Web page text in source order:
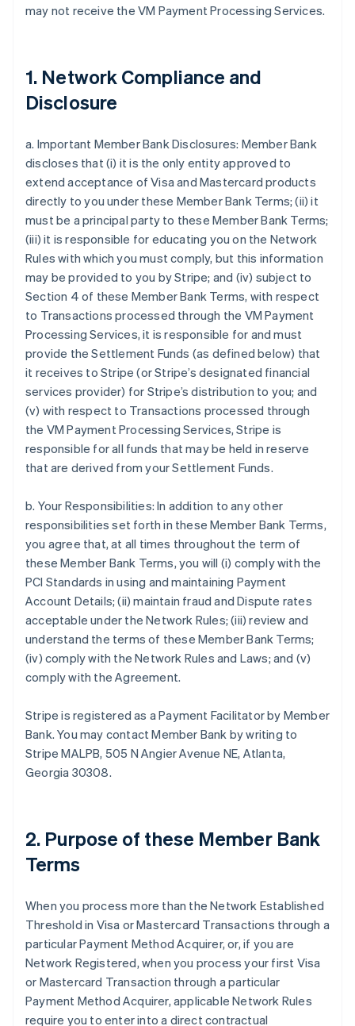
may not receive the VM Payment Processing Services.
1. Network Compliance and
Disclosure
a. Important Member Bank Disclosures: Member Bank
discloses that (i) it is the only entity approved to
extend acceptance of Visa and Mastercard products
directly to you under these Member Bank Terms; (ii) it
must be a principal party to these Member Bank Terms;
(iii) it is responsible for educating you on the Network
Rules with which you must comply, but this information
may be provided to you by Stripe; and (iv) subject to
Section 4 of these Member Bank Terms, with respect
to Transactions processed through the VM Payment
Processing Services, it is responsible for and must
provide the Settlement Funds (as defined below) that
it receives to Stripe (or Stripe’s designated financial
services provider) for Stripe’s distribution to you; and
(v) with respect to Transactions processed through
the VM Payment Processing Services, Stripe is
responsible for all funds that may be held in reserve
that are derived from your Settlement Funds.
b. Your Responsibilities: In addition to any other
responsibilities set forth in these Member Bank Terms,
you agree that, at all times throughout the term of
these Member Bank Terms, you will (i) comply with the
PCI Standards in using and maintaining Payment
Account Details; (ii) maintain fraud and Dispute rates
acceptable under the Network Rules; (iii) review and
understand the terms of these Member Bank Terms;
(iv) comply with the Network Rules and Laws; and (v)
comply with the Agreement.
Stripe is registered as a Payment Facilitator by Member
Bank. You may contact Member Bank by writing to
Stripe MALPB, 505 N Angier Avenue NE, Atlanta,
Georgia 30308.
2. Purpose of these Member Bank
Terms
When you process more than the Network Established
Threshold in Visa or Mastercard Transactions through a
particular Payment Method Acquirer, or, if you are
Network Registered, when you process your first Visa
or Mastercard Transaction through a particular
Payment Method Acquirer, applicable Network Rules
require you to enter into a direct contractual